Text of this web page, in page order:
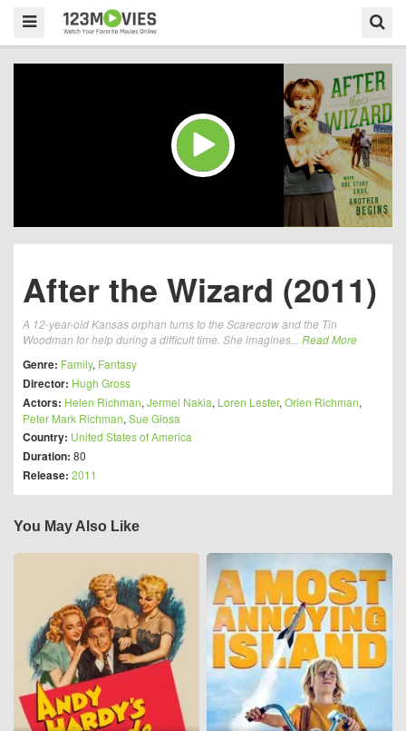
After the Wizard (2011)
A 12-year-old Kansas orphan turns to the Scarecrow and the Tin
Woodman for help during a difficult time. She imagines... Read More
Genre: Family, Fantasy
Director: Hugh Gross
Actors: Helen Richman, Jermel Nakia, Loren Lester, Orien Richman,
Peter Mark Richman, Sue Giosa
Country: United States of America
Duration: 80
Release: 2011
You May Also Like